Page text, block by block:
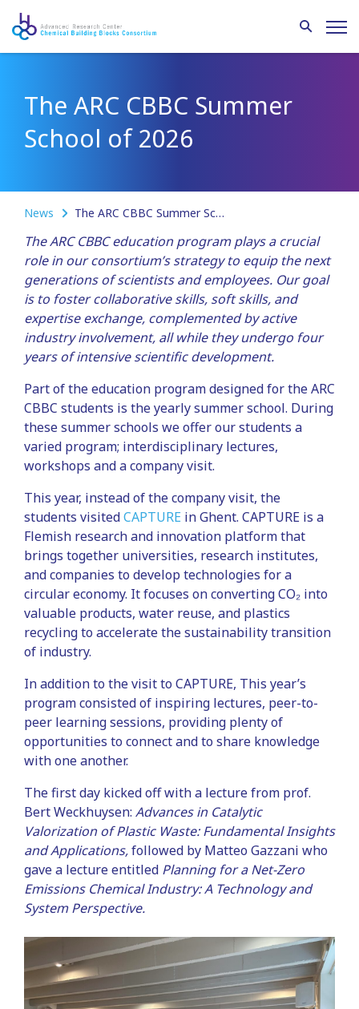
The ARC CBBC Summer
School of 2026
News The ARC CBBC Summer School of 2026
The ARC CBBC education program plays a crucial
role in our consortium’s strategy to equip the next
generations of scientists and employees. Our goal
is to foster collaborative skills, soft skills, and
expertise exchange, complemented by active
industry involvement, all while they undergo four
years of intensive scientific development.
Part of the education program designed for the ARC
CBBC students is the yearly summer school. During
these summer schools we offer our students a
varied program; interdisciplinary lectures,
workshops and a company visit.
This year, instead of the company visit, the
students visitedCAPTURE in Ghent. CAPTURE is a
Flemish research and innovation platform that
brings together universities, research institutes,
and companies to develop technologies for a
circular economy. It focuses on converting CO₂ into
valuable products, water reuse, and plastics
recycling to accelerate the sustainability transition
of industry.
In addition to the visit to CAPTURE, This year’s
program consisted of inspiring lectures, peer-to-
peer learning sessions, providing plenty of
opportunities to connect and to share knowledge
with one another.
The first day kicked off with a lecture from prof.
Bert Weckhuysen: Advances in Catalytic
Valorization of Plastic Waste: Fundamental Insights
and Applications,followed by Matteo Gazzani who
gave a lecture entitled Planning for a Net-Zero
Emissions Chemical Industry: A Technology and
System Perspective.